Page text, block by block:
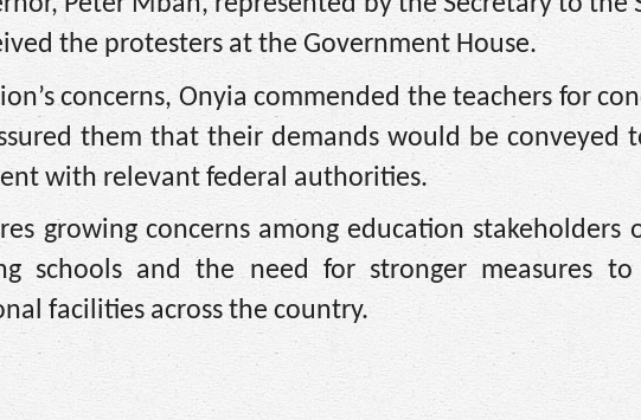
the protesters at the Government House.
concerns, Onyia commended the teachers for
them that their demands would be conveyed
with relevant federal authorities.
growing concerns among education stakeholders
schools and the need for stronger measures
facilities across the country.